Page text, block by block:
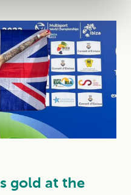
gold at the